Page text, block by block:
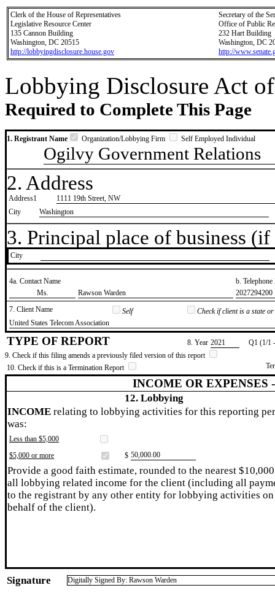
Clerk of the House of Representatives
Legislative Resource Center
135 Cannon Building
Washington, DC 20515
http://lobbyingdisclosure.house.gov
Secretary of the
Office of Public
232 Hart Building
Washington, DC
http://
Lobbying Disclosure Act
Required to Complete This Page
1. Registrant Name Organization/Lobbying Firm Self Employed Individual
Ogilvy Government Relations
2. Address
Address1
1111 19th Street, NW
City
Washington
3. Principal place of business
City
4a. Contact Name
b.
​Ms.
​Rawson Warden
​2027294200
7. Client Name
Self
Check if client is a state
​United States Telecom Association
TYPE OF REPORT 8. Year ​2021
Q1 (1/1
9. Check if this filing amends a previously filed version of this report
10. Check if this is a Termination Report
INCOME OR EXPENSES
12. Lobbying
INCOME relating to lobbying activities for this reporting
was:
Less than $5,000
$5,000 or more
$ ​50,000.00
Provide a good faith estimate, rounded to the nearest
all lobbying related income for the client (including all
to the registrant by any other entity for lobbying activities on
behalf of the client).
Signature Digitally Signed By: Rawson Warden